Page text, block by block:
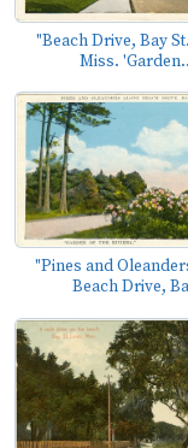
"Beach Drive, Bay
Miss.
"Pines and
Beach Drive,